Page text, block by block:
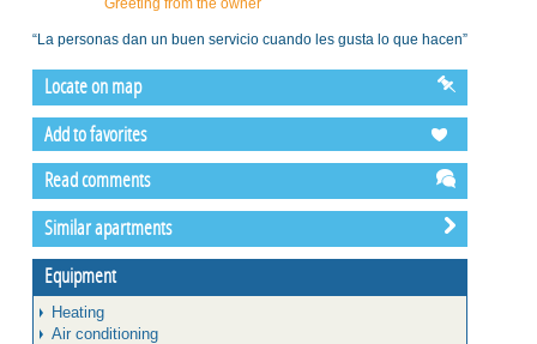
“La personas dan un buen servicio cuando les gusta lo que hacen”
Locate on map
Add to favorites
Read comments
Similar apartments
Equipment
Heating
Air conditioning